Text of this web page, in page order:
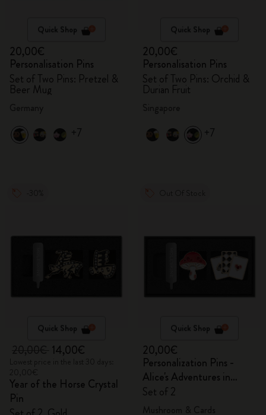
Quick Shop
20,00€
Personalisation Pins
Set of Two Pins: Pretzel &
Beer Mug
+7
Quick Shop
20,00€
Personalisation Pins
Set of Two Pins: Orchid &
Durian Fruit
+7
Quick Shop
14,00€
Year of the Horse Crystal
Pin
Quick Shop
20,00€
Personalization Pins -
Alice's Adventures in
Wonderland
Set of 2